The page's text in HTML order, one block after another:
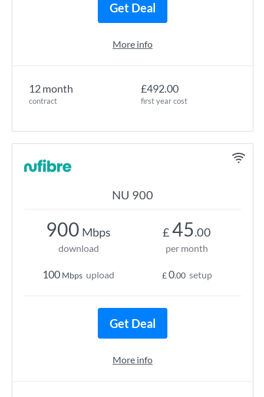
12 month
contract
£492.00
first year cost
Get Deal
More info
NU 900
900 Mbps
download
100 Mbps upload
£ 45.00
per month
£0.00 setup
Get Deal
More info